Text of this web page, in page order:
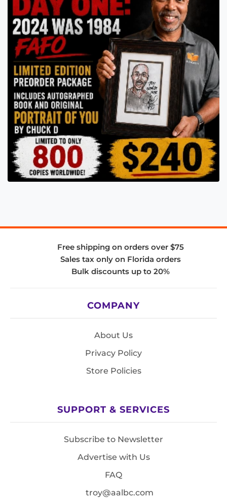
Free shipping on orders over $75
Sales tax only on Florida orders
Bulk discounts up to 20%
COMPANY
About Us
Privacy Policy
Store Policies
SUPPORT & SERVICES
Subscribe to Newsletter
Advertise with Us
FAQ
troy@aalbc.com